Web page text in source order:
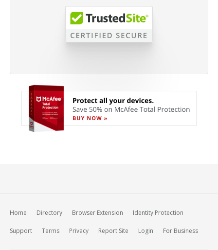
Home Directory Browser Extension Identity Protection
Support Terms Privacy Report Site Login For Business